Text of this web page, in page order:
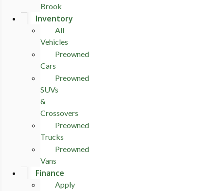
Brook
Inventory
All
Vehicles
Preowned
Cars
Preowned
SUVs
&
Crossovers
Preowned
Trucks
Preowned
Vans
Finance
Apply